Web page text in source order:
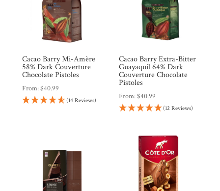
Cacao Barry Mi-Amère
58% Dark Couverture
Chocolate Pistoles
From:$40.99
(14 Reviews)
Cacao Barry Extra-Bitter
Guayaquil 64% Dark
Couverture Chocolate
Pistoles
From:$40.99
(12 Reviews)